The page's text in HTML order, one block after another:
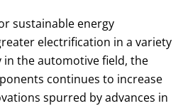
sustainable energy
electrification in a variety
in the automotive field, the
continues to increase
spurred by advances in